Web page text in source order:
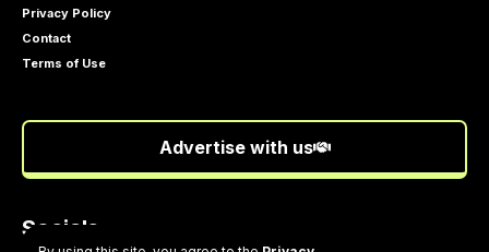
Privacy Policy
Contact
Terms of Use
Advertise with us
Socials